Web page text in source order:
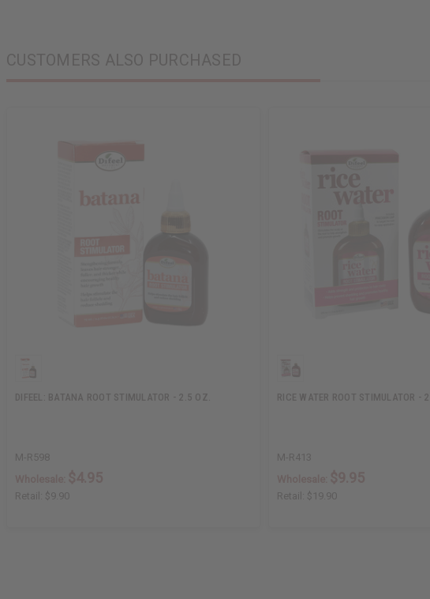
CUSTOMERS ALSO PURCHASED
DIFEEL: BATANA ROOT STIMULATOR - 2.5 OZ.
M-R598
Retail: $9.90
RICE WATER ROOT STIMULATOR
M-R413
Retail: $19.90